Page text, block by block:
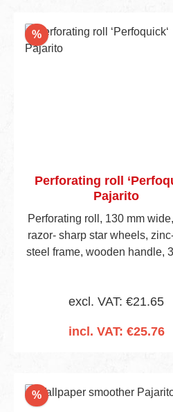
%Discount
Perforating roll
Pajarito
Perforating roll, 130 mm
razor- sharp star wheels,
steel frame, wooden handle,
excl. VAT: €21.65
incl. VAT: €25.76
%Discount